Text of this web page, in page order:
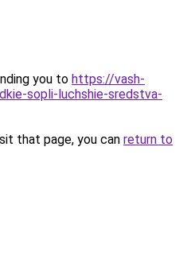
you to https://vash-
sopli-luchshie-sredstva-
that page, you can return to